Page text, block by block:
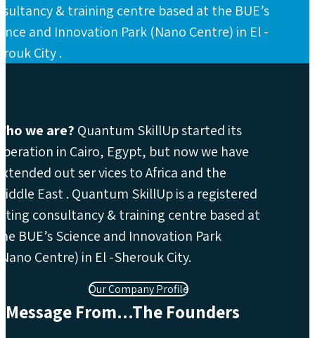
& training centre based at the BUE’s
and Innovation Park (Nano Centre) in El -
City .
we are? Quantum SkillUp started its
in Cairo, Egypt, but now we have
out ser vices to Africa and the
East . Quantum SkillUp is a registered
consultancy & training centre based at
BUE’s Science and Innovation Park
Centre) in El -Sherouk City.
Our Company Profile
Message From...The Founders